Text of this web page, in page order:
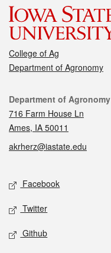
College of Ag
Department of Agronomy
Contact
Department of Agronomy
716 Farm House Ln
Ames, IA 50011
akrherz@iastate.edu
Social media
Facebook
Twitter
Github